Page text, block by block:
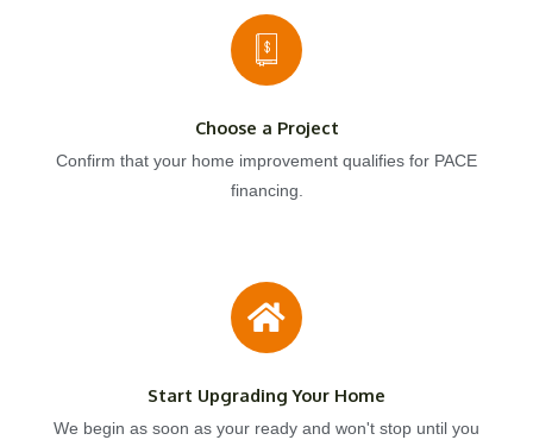
Choose a Project
Confirm that your home improvement qualifies for PACE
financing.
Start Upgrading Your Home
We begin as soon as your ready and won't stop until you